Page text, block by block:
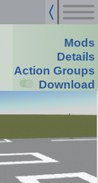
Mods
Details
Action Groups
Download